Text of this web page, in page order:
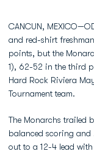
CANCUN,
and red-shirt freshman
points, but the
1), 62-52 in the third
Hard Rock Riviera
Tournament team.
The Monarchs trailed
balanced scoring
out to a 12-4 lead